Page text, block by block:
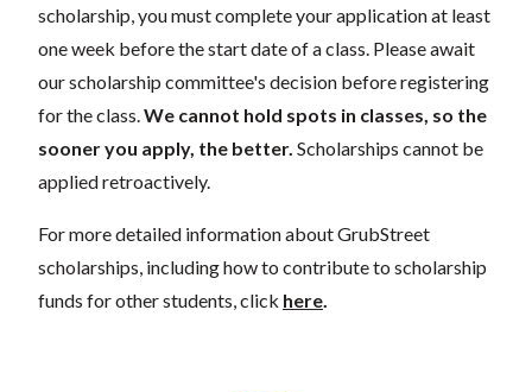
scholarship, you must complete your application at least
one week before the start date of a class. Please await
our scholarship committee's decision before registering
for the class. We cannot hold spots in classes, so the
sooner you apply, the better. Scholarships cannot be
applied retroactively.
For more detailed information about GrubStreet
scholarships, including how to contribute to scholarship
funds for other students, click here